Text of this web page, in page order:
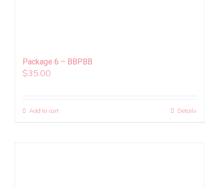
Package 6 – BBPBB
$35.00
Add to cart Details